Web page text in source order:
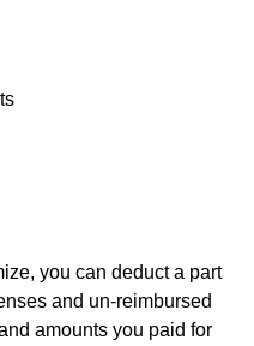
you can deduct a part
and un-reimbursed
amounts you paid for